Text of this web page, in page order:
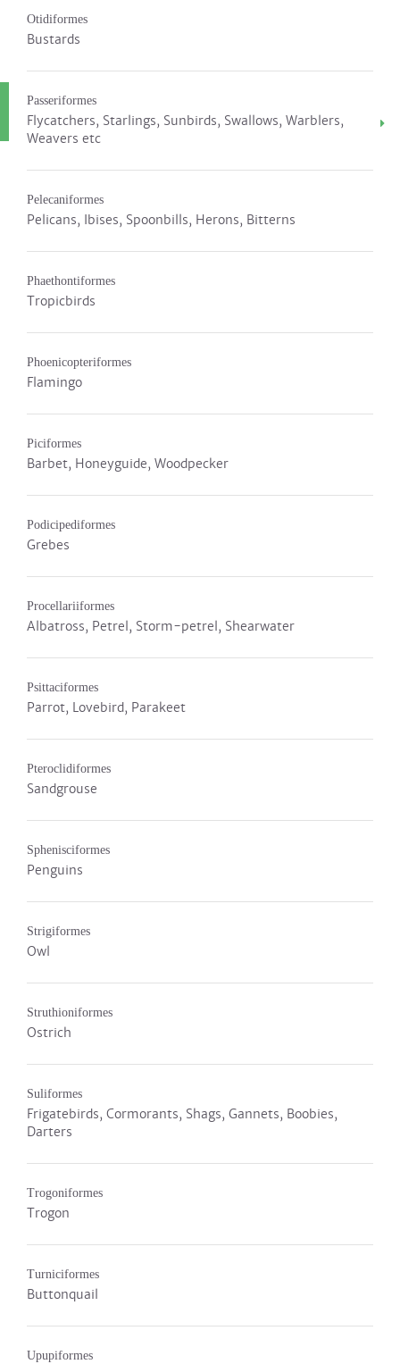
Otidiformes
Bustards
Passeriformes
Flycatchers, Starlings, Sunbirds, Swallows, Warblers,
Weavers etc
Pelecaniformes
Pelicans, Ibises, Spoonbills, Herons, Bitterns
Phaethontiformes
Tropicbirds
Phoenicopteriformes
Flamingo
Piciformes
Barbet, Honeyguide, Woodpecker
Podicipediformes
Grebes
Procellariiformes
Albatross, Petrel, Storm-petrel, Shearwater
Psittaciformes
Parrot, Lovebird, Parakeet
Pteroclidiformes
Sandgrouse
Sphenisciformes
Penguins
Strigiformes
Owl
Struthioniformes
Ostrich
Suliformes
Frigatebirds, Cormorants, Shags, Gannets, Boobies,
Darters
Trogoniformes
Trogon
Turniciformes
Buttonquail
Upupiformes